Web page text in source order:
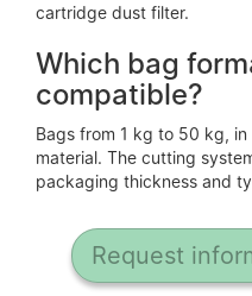
cartridge dust filter.
Which bag
compatible?
Bags from 1 kg to 50 kg,
material. The cutting
packaging thickness and
Request